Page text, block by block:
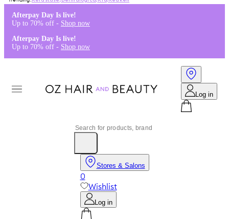
Afterpay Day Is live!
Up to 70% off - Shop now
Afterpay Day Is live!
Up to 70% off - Shop now
Log in
Stores & Salons
0
Wishlist
Log in